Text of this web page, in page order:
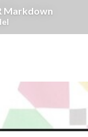
Markdown